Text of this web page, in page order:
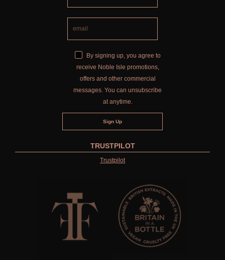
By signing up, you agree to
receive Noble Isle promotions,
offers and other commercial
messages. You can unsubscribe
at anytime.
TRUSTPILOT
Trustpilot